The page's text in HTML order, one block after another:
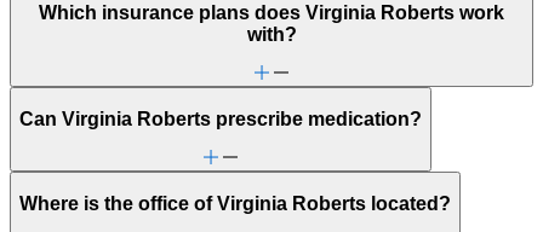
Which insurance plans does Virginia Roberts work
with?
Can Virginia Roberts prescribe medication?
Where is the office of Virginia Roberts located?